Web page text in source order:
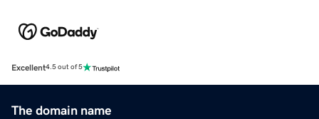
Excellent4.5 out of 5
The domain name